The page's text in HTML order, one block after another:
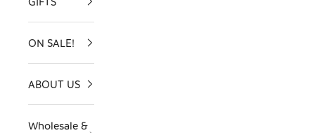
ON SALE!
ABOUT US
Wholesale &